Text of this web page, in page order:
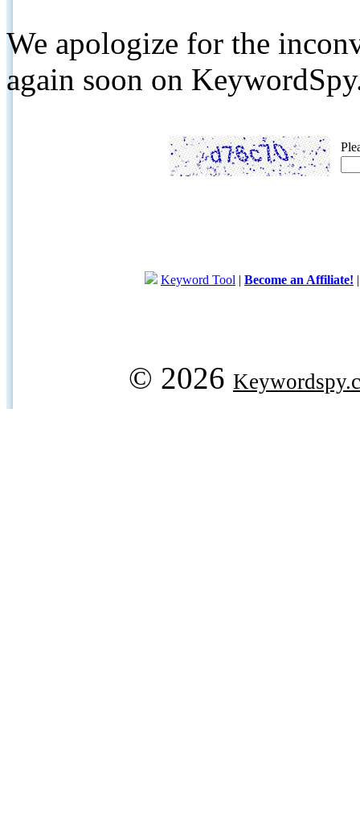
We apologize for the
again soon on
Keyword Tool | Become an Affiliate!
© 2026